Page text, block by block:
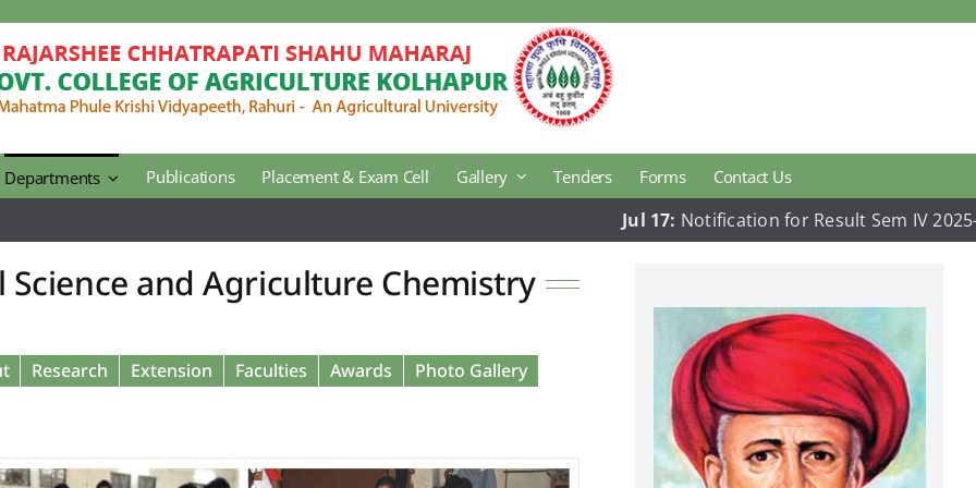
Departments
Agricultural Botany
Agricultural Economics
Agricultural Engineering
Animal Hus. & Dairy Science Research
Plant Pathology
Regional Extension Center
College Development Block
National Cadets Corps
Publications Placement & Exam Cell Gallery Tenders Forms Contact Us
Jul 17:Notification for Result Sem IV 2025-26
Science and Agriculture Chemistry
Research Extension Faculties Awards Photo Gallery